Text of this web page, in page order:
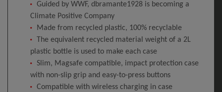
Guided by WWF, dbramante1928 is becoming a
Climate Positive Company
Made from recycled plastic, 100% recyclable
The equivalent recycled material weight of a 2L
plastic bottle is used to make each case
Slim, Magsafe compatible, impact protection case
with non-slip grip and easy-to-press buttons
Compatible with wireless charging in case